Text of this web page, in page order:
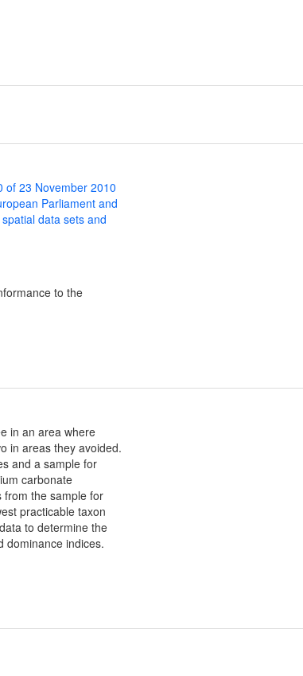
of 23 November 2010
Parliament and
data sets and
to the
in an area where
in areas they avoided.
and a sample for
carbonate
from the sample for
practicable taxon
to determine the
dominance indices.